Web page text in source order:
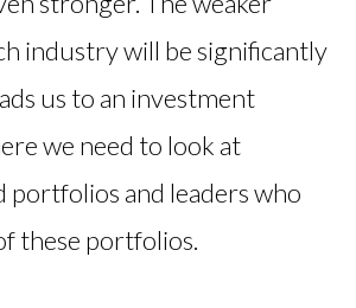
industry will be significantly
us to an investment
we need to look at
portfolios and leaders who
these portfolios.